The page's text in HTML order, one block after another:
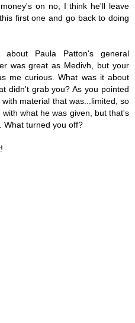
on no, I think he'll leave
first one and go back to doing
Paula Patton's general
was great as Medivh, but your
me curious. What was it about
didn't grab you? As you pointed
material that was...limited, so
what he was given, but that's
What turned you off?